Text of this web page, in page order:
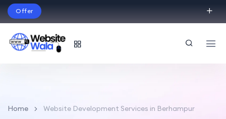
Offer
English
Home Website Development Services in Berhampur